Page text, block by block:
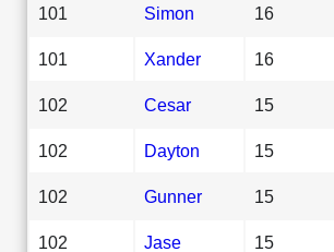
101 Simon 16
101 Xander 16
102 Cesar 15
102 Dayton 15
102 Gunner 15
102 Jase 15